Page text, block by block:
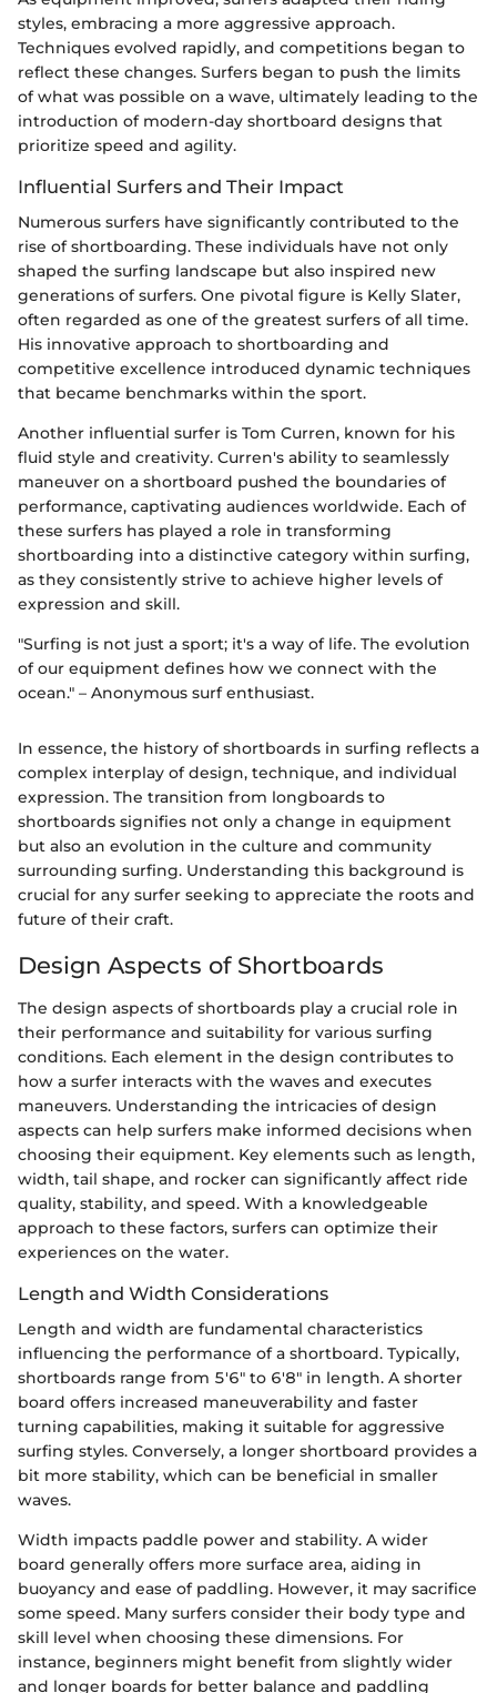
styles, embracing a more aggressive approach.
Techniques evolved rapidly, and competitions began to
reflect these changes. Surfers began to push the limits
of what was possible on a wave, ultimately leading to the
introduction of modern-day shortboard designs that
prioritize speed and agility.
Influential Surfers and Their Impact
Numerous surfers have significantly contributed to the
rise of shortboarding. These individuals have not only
shaped the surfing landscape but also inspired new
generations of surfers. One pivotal figure is Kelly Slater,
often regarded as one of the greatest surfers of all time.
His innovative approach to shortboarding and
competitive excellence introduced dynamic techniques
that became benchmarks within the sport.
Another influential surfer is Tom Curren, known for his
fluid style and creativity. Curren's ability to seamlessly
maneuver on a shortboard pushed the boundaries of
performance, captivating audiences worldwide. Each of
these surfers has played a role in transforming
shortboarding into a distinctive category within surfing,
as they consistently strive to achieve higher levels of
expression and skill.
"Surfing is not just a sport; it's a way of life. The evolution
of our equipment defines how we connect with the
ocean." – Anonymous surf enthusiast.
In essence, the history of shortboards in surfing reflects a
complex interplay of design, technique, and individual
expression. The transition from longboards to
shortboards signifies not only a change in equipment
but also an evolution in the culture and community
surrounding surfing. Understanding this background is
crucial for any surfer seeking to appreciate the roots and
future of their craft.
Design Aspects of Shortboards
The design aspects of shortboards play a crucial role in
their performance and suitability for various surfing
conditions. Each element in the design contributes to
how a surfer interacts with the waves and executes
maneuvers. Understanding the intricacies of design
aspects can help surfers make informed decisions when
choosing their equipment. Key elements such as length,
width, tail shape, and rocker can significantly affect ride
quality, stability, and speed. With a knowledgeable
approach to these factors, surfers can optimize their
experiences on the water.
Length and Width Considerations
Length and width are fundamental characteristics
influencing the performance of a shortboard. Typically,
shortboards range from 5'6" to 6'8" in length. A shorter
board offers increased maneuverability and faster
turning capabilities, making it suitable for aggressive
surfing styles. Conversely, a longer shortboard provides a
bit more stability, which can be beneficial in smaller
waves.
Width impacts paddle power and stability. A wider
board generally offers more surface area, aiding in
buoyancy and ease of paddling. However, it may sacrifice
some speed. Many surfers consider their body type and
skill level when choosing these dimensions. For
instance, beginners might benefit from slightly wider
and longer boards for better balance and paddling